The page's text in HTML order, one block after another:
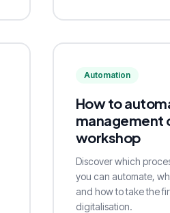
Automation
How to
management
workshop
Discover which
you can automate,
and how to take the
digitalisation.